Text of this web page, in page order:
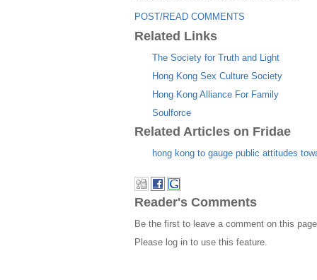
POST/READ COMMENTS
Related Links
The Society for Truth and Light
Hong Kong Sex Culture Society
Hong Kong Alliance For Family
Soulforce
Related Articles on Fridae
hong kong to gauge public attitudes
Reader's Comments
Be the first to leave a comment on this
Please log in to use this feature.